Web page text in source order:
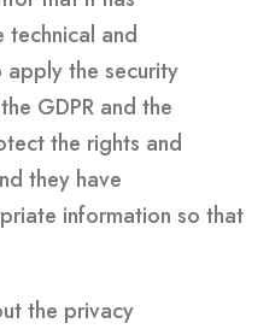
and
the security
GDPR and the
the rights and
they have
information so that
the privacy